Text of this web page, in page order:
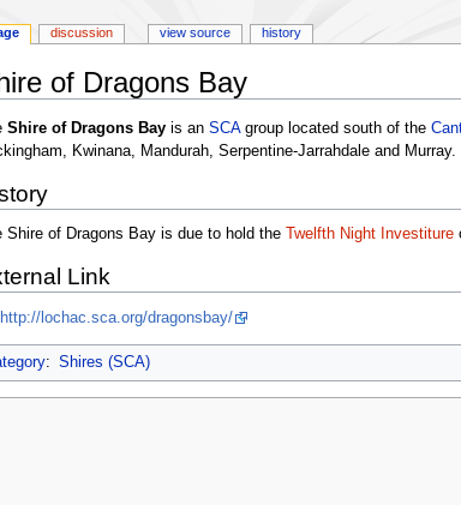
of Dragons Bay
Shire of Dragons Bayis an SCAgroup located south of the
Kwinana, Mandurah, Serpentine-Jarrahdale and Murray.
Shire of Dragons Bay is due to hold the Twelfth Night Investiture
Link
http://lochac.sca.org/dragonsbay/
: Shires (SCA)
discussion view source history